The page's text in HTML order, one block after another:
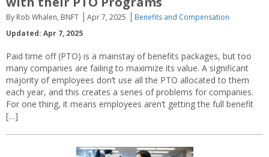
By Rob Whalen, BNFT Apr 7, 2025
Benefits and Compensation
Updated: Apr 7, 2025
Paid time off (PTO) is a mainstay of benefits packages, but too
many companies are failing to maximize its value. A significant
majority of employees don’t use all the PTO allocated to them
each year, and this creates a series of problems for companies.
For one thing, it means employees aren’t getting the full benefit
[…]